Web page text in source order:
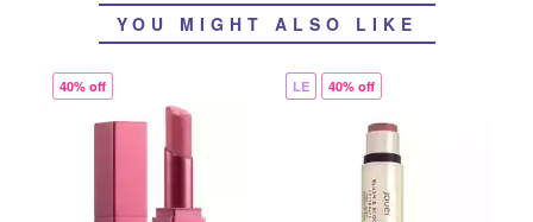
YOU MIGHT ALSO LIKE
40% off LE 40% off